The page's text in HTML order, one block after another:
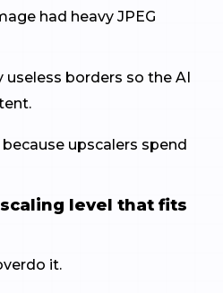
had heavy JPEG
useless borders so the AI
upscalers spend
level that fits
it.